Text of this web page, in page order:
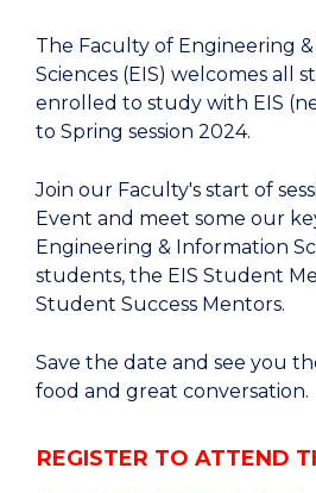
The Faculty of Engineering
Sciences (EIS) welcomes all
enrolled to study with EIS
to Spring session 2024.
Join our Faculty's start of
Event and meet some our
Engineering & Information
students, the EIS Student
Student Success Mentors.
Save the date and see you
food and great conversation.
REGISTER TO ATTEND